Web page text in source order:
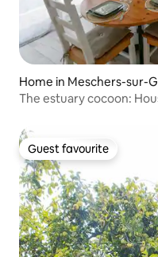
Home in Meschers-sur-
The estuary cocoon:
Guest favourite
Guest favourite